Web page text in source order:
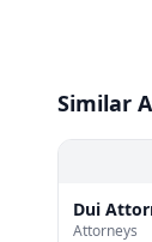
Similar
Dui
Attorneys